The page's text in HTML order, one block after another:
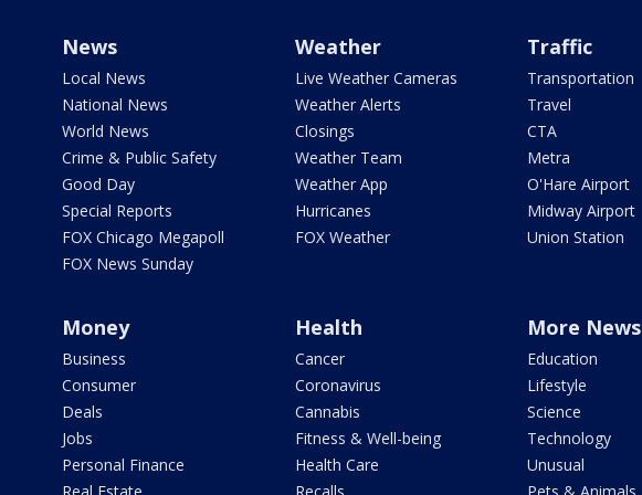
News
Local News
National News
World News
Crime & Public Safety
Good Day
Special Reports
FOX Chicago Megapoll
FOX News Sunday
Weather
Live Weather Cameras
Weather Alerts
Closings
Weather Team
Weather App
Hurricanes
FOX Weather
Traffic
Transportation
Travel
CTA
Metra
O'Hare Airport
Midway Airport
Union Station
Money
Business
Consumer
Deals
Jobs
Personal Finance
Health
Cancer
Coronavirus
Cannabis
Fitness & Well-being
Health Care
More News
Education
Lifestyle
Science
Technology
Unusual